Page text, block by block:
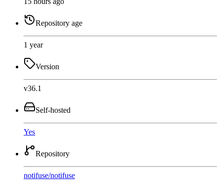
Repository age
1 year
Version
v36.1
Self-hosted
Yes
Repository
notifuse/notifuse